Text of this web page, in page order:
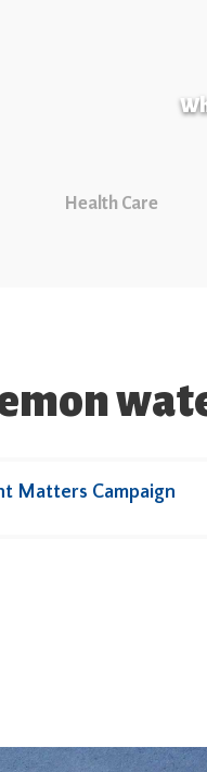
Health Care
Matters Campaign